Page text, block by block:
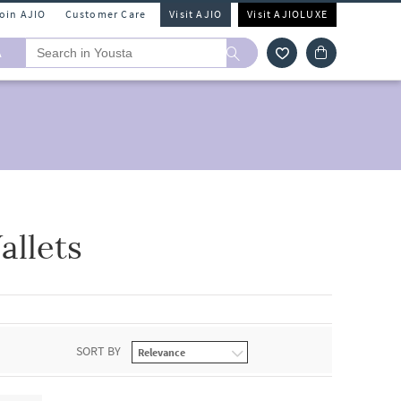
AJIO Customer Care Visit AJIO Visit AJIOLUXE
SORT BY